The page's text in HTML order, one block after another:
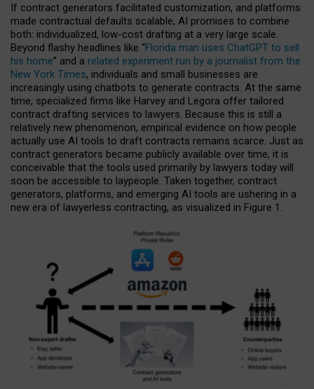
If contract generators facilitated customization, and platforms
made contractual defaults scalable, AI promises to combine
both: individualized, low-cost drafting at a very large scale.
Beyond flashy headlines like “Florida man uses ChatGPT to sell
his home” and a related experiment run by a journalist from the
New York Times, individuals and small businesses are
increasingly using chatbots to generate contracts. At the same
time, specialized firms like Harvey and Legora offer tailored
contract drafting services to lawyers. Because this is still a
relatively new phenomenon, empirical evidence on how people
actually use AI tools to draft contracts remains scarce. Just as
contract generators became publicly available over time, it is
conceivable that the tools used primarily by lawyers today will
soon be accessible to laypeople. Taken together, contract
generators, platforms, and emerging AI tools are ushering in a
new era of lawyerless contracting, as visualized in Figure 1.